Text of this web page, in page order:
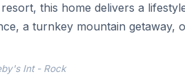
this home delivers a
a turnkey mountain getaway,
Int - Rock